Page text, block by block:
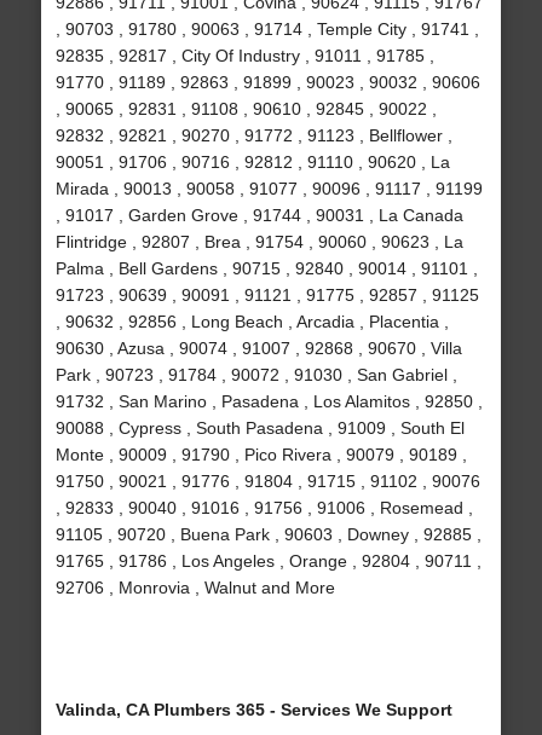
, 90703 , 91780 , 90063 , 91714 , Temple City , 91741 ,
92835 , 92817 , City Of Industry , 91011 , 91785 ,
91770 , 91189 , 92863 , 91899 , 90023 , 90032 , 90606
, 90065 , 92831 , 91108 , 90610 , 92845 , 90022 ,
92832 , 92821 , 90270 , 91772 , 91123 , Bellflower ,
90051 , 91706 , 90716 , 92812 , 91110 , 90620 , La
Mirada , 90013 , 90058 , 91077 , 90096 , 91117 , 91199
, 91017 , Garden Grove , 91744 , 90031 , La Canada
Flintridge , 92807 , Brea , 91754 , 90060 , 90623 , La
Palma , Bell Gardens , 90715 , 92840 , 90014 , 91101 ,
91723 , 90639 , 90091 , 91121 , 91775 , 92857 , 91125
, 90632 , 92856 , Long Beach , Arcadia , Placentia ,
90630 , Azusa , 90074 , 91007 , 92868 , 90670 , Villa
Park , 90723 , 91784 , 90072 , 91030 , San Gabriel ,
91732 , San Marino , Pasadena , Los Alamitos , 92850 ,
90088 , Cypress , South Pasadena , 91009 , South El
Monte , 90009 , 91790 , Pico Rivera , 90079 , 90189 ,
91750 , 90021 , 91776 , 91804 , 91715 , 91102 , 90076
, 92833 , 90040 , 91016 , 91756 , 91006 , Rosemead ,
91105 , 90720 , Buena Park , 90603 , Downey , 92885 ,
91765 , 91786 , Los Angeles , Orange , 92804 , 90711 ,
92706 , Monrovia , Walnut and More
Valinda, CA Plumbers 365 - Services We Support